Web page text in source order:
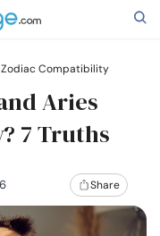
Compatibility
Aries
7 Truths
Share